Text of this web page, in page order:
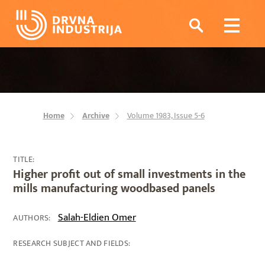
Home Archive Volume 1983, Issue 5-6
TITLE:
Higher profit out of small investments in the
mills manufacturing woodbased panels
AUTHORS: Salah-Eldien Omer
RESEARCH SUBJECT AND FIELDS: